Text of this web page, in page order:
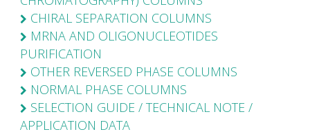
CHIRAL SEPARATION COLUMNS
MRNA AND OLIGONUCLEOTIDES
PURIFICATION
OTHER REVERSED PHASE COLUMNS
NORMAL PHASE COLUMNS
SELECTION GUIDE / TECHNICAL NOTE /
APPLICATION DATA